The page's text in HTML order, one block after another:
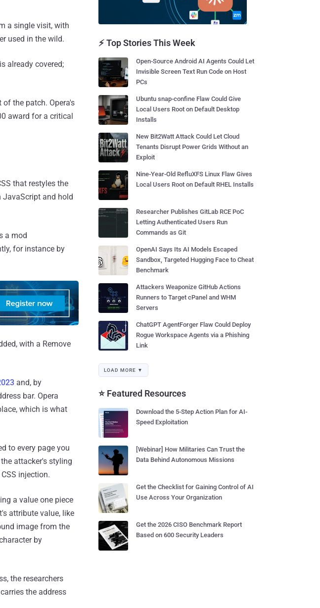
a single visit, with
used in the wild.
already covered;
the patch. Opera's
award for a critical
that restyles the
JavaScript and hold
a mod
for instance by
with a Remove
and, by
bar. Opera
which is what
to every page you
attacker's styling
injection.
a value one piece
attribute value, like
image from the
by
the researchers
the address
⚡ Top Stories This Week
Open-Source Android AI Agents Could Let
Invisible Screen Text Run Code on Host
PCs
Ubuntu snap-confine Flaw Could Give
Local Users Root on Default Desktop
Installs
New Bit2Watt Attack Could Let Cloud
Tenants Disrupt Power Grids Without an
Exploit
Nine-Year-Old RefluXFS Linux Flaw Gives
Local Users Root on Default RHEL Installs
Researcher Publishes GitLab RCE PoC
Letting Authenticated Users Run
Commands as Git
OpenAI Says Its AI Models Escaped
Sandbox, Targeted Hugging Face to Cheat
Benchmark
Attackers Weaponize GitHub Actions
Runners to Target cPanel and WHM
Servers
ChatGPT AgentForger Flaw Could Deploy
Rogue Workspace Agents via a Phishing
Link
LOAD MORE ▼
⭐ Featured Resources
Download the 5-Step Action Plan for AI-
Speed Exploitation
[Webinar] How Militaries Can Trust the
Data Behind Autonomous Missions
Get the Checklist for Gaining Control of AI
Use Across Your Organization
Get the 2026 CISO Benchmark Report
Based on 600 Security Leaders